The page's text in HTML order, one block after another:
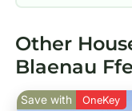
Other
Blaenau
Save with OneKey